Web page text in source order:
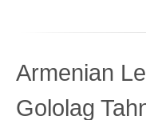
Armenian
Gololag